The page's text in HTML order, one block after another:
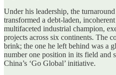
Under his leadership, the
transformed a debt-laden,
multifaceted industrial champion,
projects across six continents. The
brink; the one he left behind was a
number one position in its field and
China’s ‘Go Global’ initiative.